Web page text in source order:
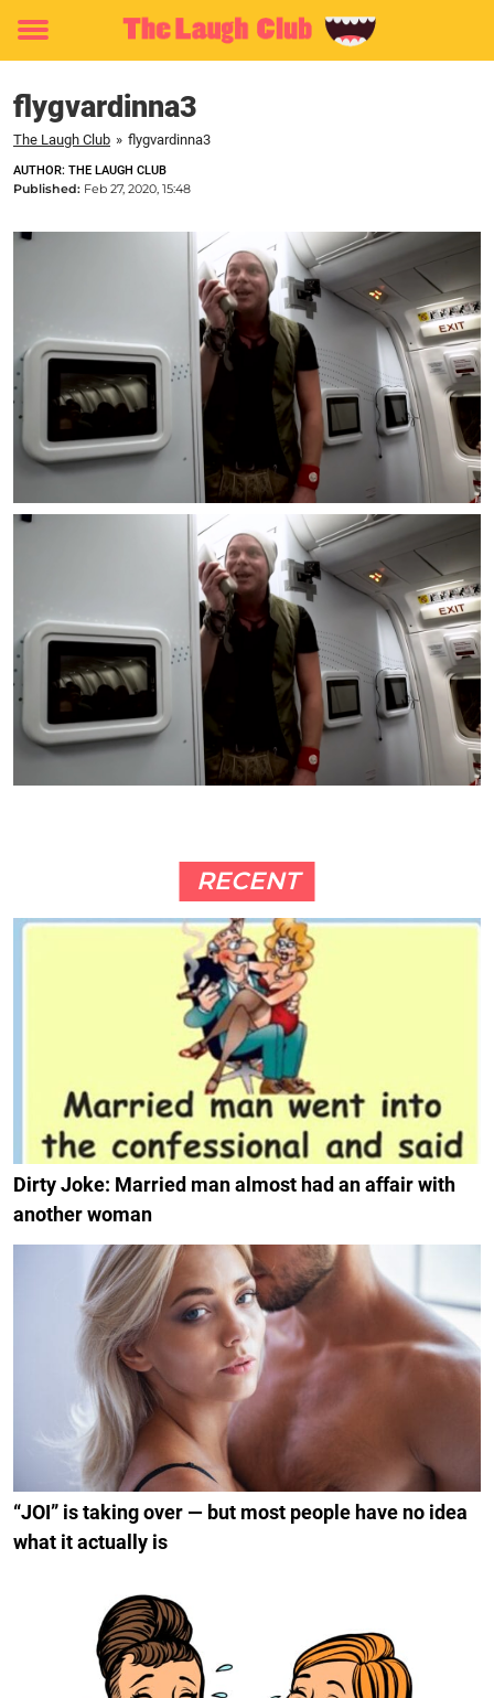
Toggle
flygvardinna3
The Laugh Club » flygvardinna3
AUTHOR: THE LAUGH CLUB
Published: Feb 27, 2020, 15:48
RECENT
Dirty Joke: Married man almost had an affair with
another woman
“JOI” is taking over — but most people have no idea
what it actually is